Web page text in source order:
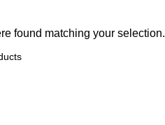
found matching your selection.